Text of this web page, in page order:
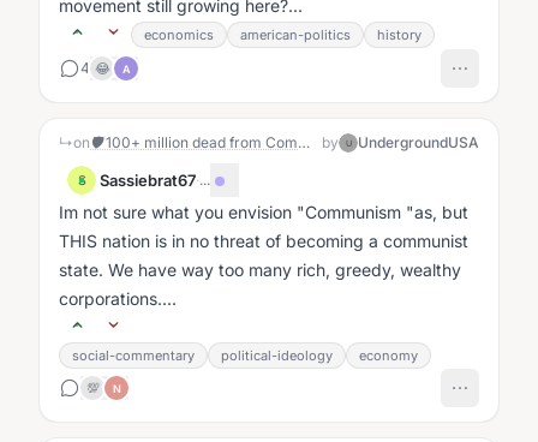
movement still growing here?...
economics american-politics history
4 😂 A
↳on 🛡️ 100+ million dead from Communism — yet it's infiltrating our schools, Big Tech, and DC. Will we defeat it like our Founders defeated tyranny? by U UndergroundUSA
S Sassiebrat67·...
Im not sure what you envision "Communism "as, but
THIS nation is in no threat of becoming a communist
state. We have way too many rich, greedy, wealthy
corporations....
social-commentary political-ideology
economy
💯
N